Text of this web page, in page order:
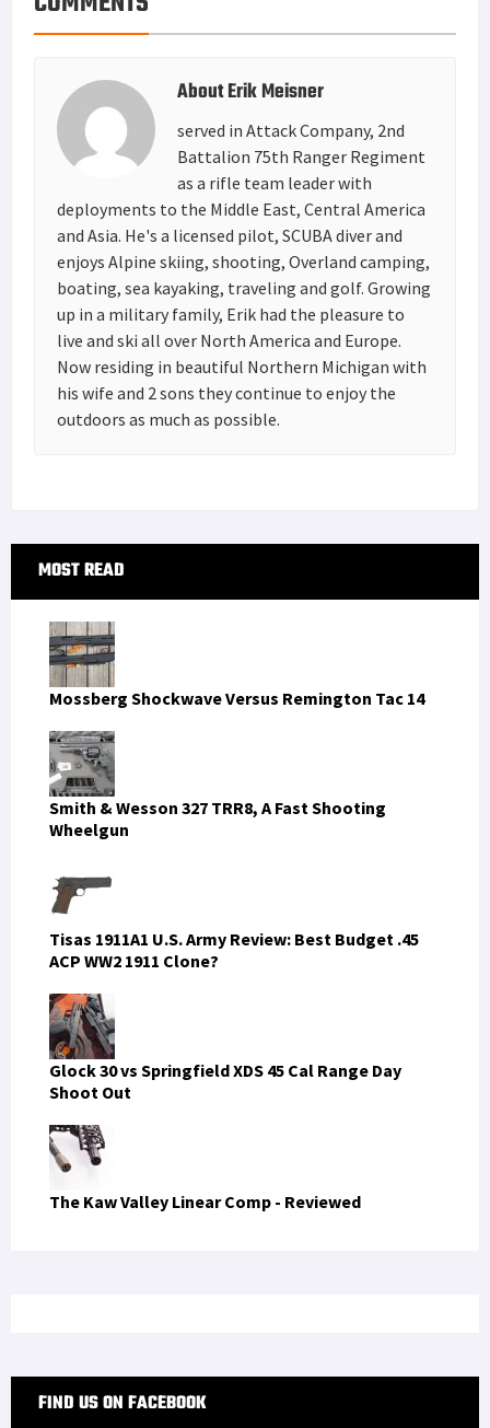
AboutErik Meisner
served in Attack Company, 2nd
Battalion 75th Ranger Regiment
as a rifle team leader with
deployments to the Middle East, Central America
and Asia. He's a licensed pilot, SCUBA diver and
enjoys Alpine skiing, shooting, Overland camping,
boating, sea kayaking, traveling and golf. Growing
up in a military family, Erik had the pleasure to
live and ski all over North America and Europe.
Now residing in beautiful Northern Michigan with
his wife and 2 sons they continue to enjoy the
outdoors as much as possible.
Primary
Sidebar
MOST READ
Mossberg Shockwave Versus Remington Tac 14
Smith & Wesson 327 TRR8, A Fast Shooting
Wheelgun
Tisas 1911A1 U.S. Army Review: Best Budget .45
ACP WW2 1911 Clone?
Glock 30 vs Springfield XDS 45 Cal Range Day
Shoot Out
The Kaw Valley Linear Comp - Reviewed
FIND US ON FACEBOOK